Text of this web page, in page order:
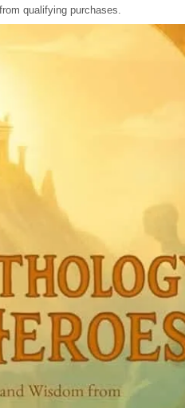
qualifying purchases.